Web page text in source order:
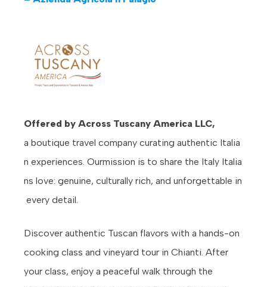
Offered by Across Tuscany America LLC,
a boutique travel company curating authentic Italia
n experiences. Ourmission is to share the Italy Italia
ns love: genuine, culturally rich, and unforgettable in
every detail.
Discover authentic Tuscan flavors with a hands-on
cooking class and vineyard tour in Chianti. After
your class, enjoy a peaceful walk through the